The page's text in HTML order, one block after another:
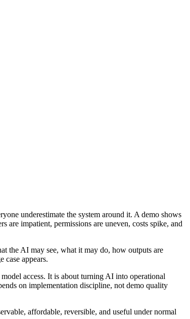
underestimate the system around it. A demo shows
are impatient, permissions are uneven, costs spike, and
the AI may see, what it may do, how outputs are
case appears.
access. It is about turning AI into operational
on implementation discipline, not demo quality
affordable, reversible, and useful under normal